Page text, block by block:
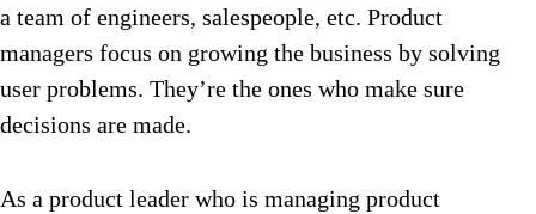
a team of engineers, salespeople, etc. Product
managers focus on growing the business by solving
user problems. They’re the ones who make sure
decisions are made.
As a product leader who is managing product